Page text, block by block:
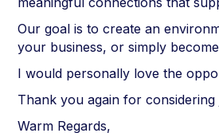
Our goal is to create an
your business, or simply
I would personally love the
Thank you again for considering
Warm Regards,